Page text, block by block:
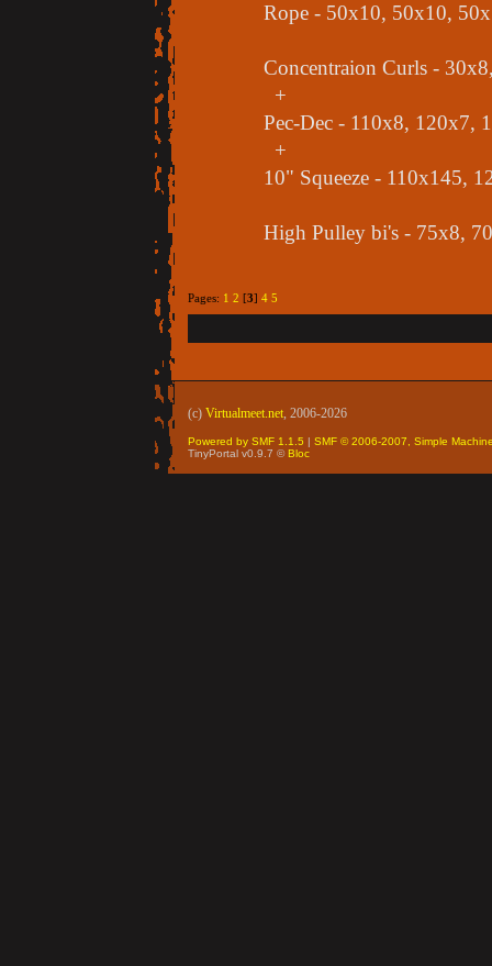
Rope - 50x10, 50x10,
Concentraion Curls -
+
Pec-Dec - 110x8, 120x7,
+
10" Squeeze - 110x145,
High Pulley bi's - 75x8,
Pages: 1 2 [3] 4 5
(c) Virtualmeet.net, 2006-2026
Powered by SMF 1.1.5 | SMF © 2006-2007, Simple
TinyPortal v0.9.7 ©Bloc